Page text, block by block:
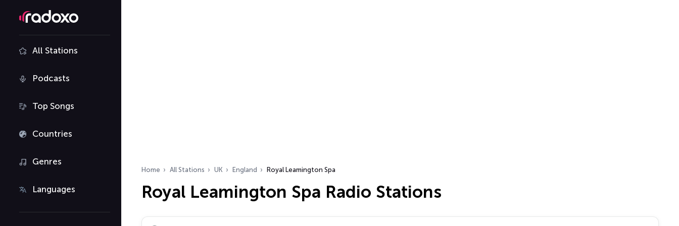
All Stations
Podcasts
Top Songs
Countries
Genres
Languages
Home All Stations UK England Royal Leamington Spa
Royal Leamington Spa Radio Stations
Search radio stations…